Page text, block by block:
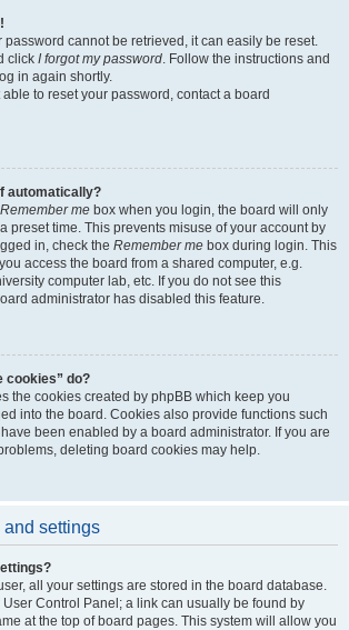
password cannot be retrieved, it can easily be reset.
click I forgot my password. Follow the instructions and
in again shortly.
to reset your password, contact a board
automatically?
Remember me box when you login, the board will only
preset time. This prevents misuse of your account by
in, check the Remember me box during login. This
access the board from a shared computer, e.g.
computer lab, etc. If you do not see this
administrator has disabled this feature.
cookies” do?
the cookies created by phpBB which keep you
into the board. Cookies also provide functions such
been enabled by a board administrator. If you are
deleting board cookies may help.
and settings
all your settings are stored in the board database.
User Control Panel; a link can usually be found by
at the top of board pages. This system will allow you